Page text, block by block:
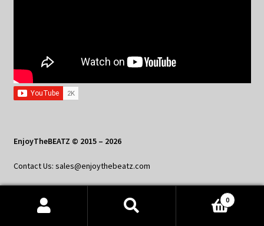
EnjoyTheBEATZ © 2015 – 2026
Contact Us: sales@enjoythebeatz.com
Products
0